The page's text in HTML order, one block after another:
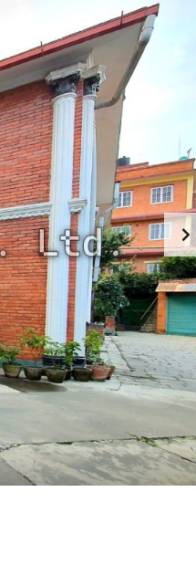
L
E
H
O
U
S
E
C
E